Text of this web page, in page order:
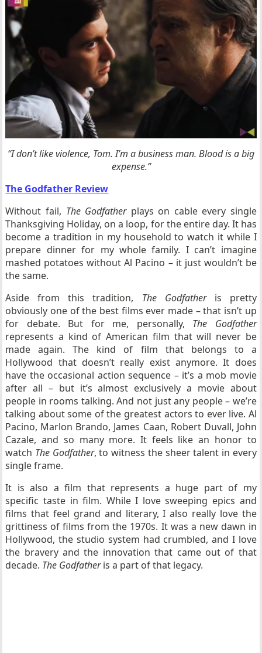
“I don’t like violence, Tom. I’m a business man. Blood is a big
expense.”
The Godfather Review
Without fail, The Godfather plays on cable every single
Thanksgiving Holiday, on a loop, for the entire day. It has
become a tradition in my household to watch it while I
prepare dinner for my whole family. I can’t imagine
mashed potatoes without Al Pacino – it just wouldn’t be
the same.
Aside from this tradition, The Godfather is pretty
obviously one of the best films ever made – that isn’t up
for debate. But for me, personally, The Godfather
represents a kind of American film that will never be
made again. The kind of film that belongs to a
Hollywood that doesn’t really exist anymore. It does
have the occasional action sequence – it’s a mob movie
after all – but it’s almost exclusively a movie about
people in rooms talking. And not just any people – we’re
talking about some of the greatest actors to ever live. Al
Pacino, Marlon Brando, James Caan, Robert Duvall, John
Cazale, and so many more. It feels like an honor to
watch The Godfather, to witness the sheer talent in every
single frame.
It is also a film that represents a huge part of my
specific taste in film. While I love sweeping epics and
films that feel grand and literary, I also really love the
grittiness of films from the 1970s. It was a new dawn in
Hollywood, the studio system had crumbled, and I love
the bravery and the innovation that came out of that
decade. The Godfatheris a part of that legacy.